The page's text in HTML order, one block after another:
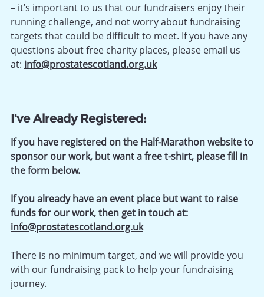
– it’s important to us that our fundraisers enjoy their
running challenge, and not worry about fundraising
targets that could be difficult to meet. If you have any
questions about free charity places, please email us
at: info@prostatescotland.org.uk
I’ve Already Registered:
If you have registered on the Half-Marathon website to
sponsor our work, but want a free t-shirt, please fill in
the form below.
If you already have an event place but want to raise
funds for our work, then get in touch at:
info@prostatescotland.org.uk
There is no minimum target, and we will provide you
with our fundraising pack to help your fundraising
journey.